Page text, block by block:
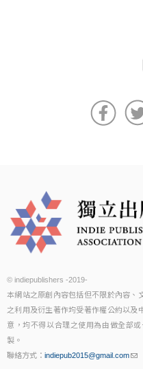
© indiepublishers -2019-
本網站之原創內容包括但不限於內容、
之利用及衍生著作均受著作權公約以及
意，均不得以合理之使用為由做全部
製。
聯絡方式： indiepub2015@gmail.com